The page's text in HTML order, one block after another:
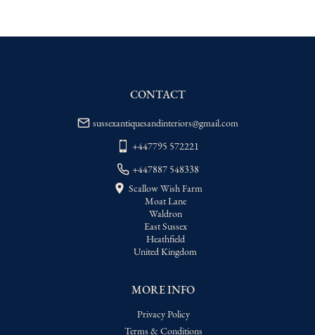
WORLD: Please contact dealer to request
MORE INFO
Privacy Policy
Terms & Conditions
CONTACT
sussexantiquesandinteriors@gmail.com
+447795 572221
+447887 548338
Scallow Wish Farm
Moat Lane
Waldron
East Sussex
Heathfield
United Kingdom